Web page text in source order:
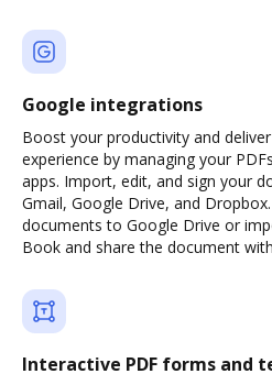
Google integrations
Boost your productivity and
experience by managing your
apps. Import, edit, and sign your
Gmail, Google Drive, and
documents to Google Drive or
Book and share the document
Interactive PDF forms and